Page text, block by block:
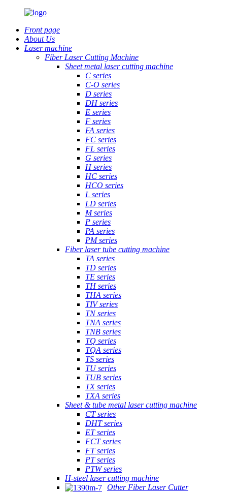
Front page
About Us
Laser machine
Fiber Laser Cutting Machine
Sheet metal laser cutting machine
C series
C-O series
D series
DH series
E series
F series
FA series
FC series
FL series
G series
H series
HC series
HCO series
L series
LD series
M series
P series
PA series
PM series
Fiber laser tube cutting machine
TA series
TD series
TE series
TH series
THA series
TIV series
TN series
TNA series
TNB series
TQ series
TQA series
TS series
TU series
TUB series
TX series
TXA series
Sheet & tube metal laser cutting machine
CT series
DHT series
ET series
FCT series
FT series
PT series
PTW series
H-steel laser cutting machine
Other Fiber Laser Cutter